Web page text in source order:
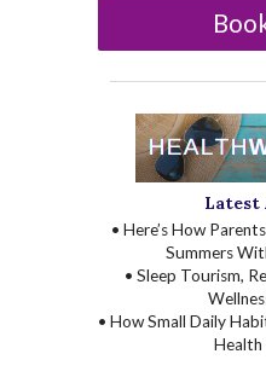
Latest
• Here’s How
Summers
• Sleep Tourism,
• How Small Daily
Health